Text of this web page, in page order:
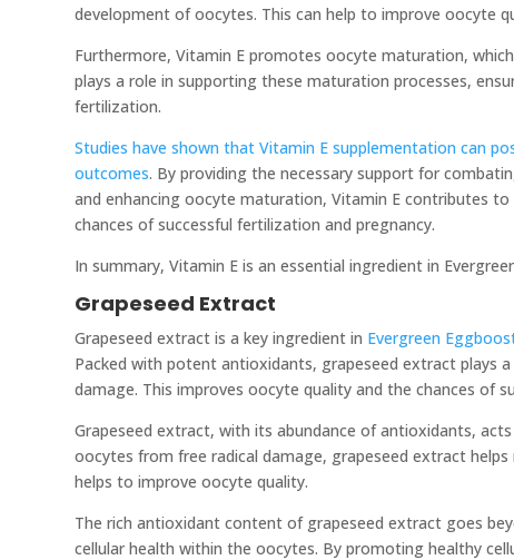
development of oocytes. This can help to improve oocyte
Furthermore, Vitamin E promotes oocyte maturation,
plays a role in supporting these maturation processes,
fertilization.
Studies have shown that Vitamin E supplementation can
outcomes. By providing the necessary support for
and enhancing oocyte maturation, Vitamin E contributes
chances of successful fertilization and pregnancy.
In summary, Vitamin E is an essential ingredient in
Grapeseed Extract
Grapeseed extract is a key ingredient in Evergreen
Packed with potent antioxidants, grapeseed extract plays
damage. This improves oocyte quality and the chances of
Grapeseed extract, with its abundance of antioxidants,
oocytes from free radical damage, grapeseed extract
helps to improve oocyte quality.
The rich antioxidant content of grapeseed extract goes
cellular health within the oocytes. By promoting healthy